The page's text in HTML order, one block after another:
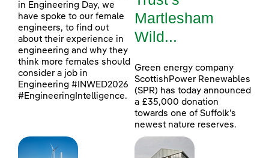
in Engineering Day, we
have spoke to our female
engineers, to find out
about their experience in
engineering and why they
think more females should
consider a job in
Engineering #INWED2026
#EngineeringIntelligence.
Martlesham
Wild...
Green energy company
ScottishPower Renewables
(SPR) has today announced
a £35,000 donation
towards one of Suffolk’s
newest nature reserves.